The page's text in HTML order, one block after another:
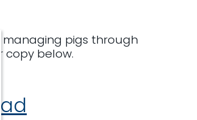
managing pigs through
copy below.